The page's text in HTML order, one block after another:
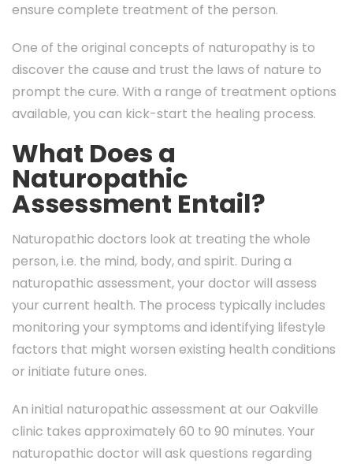
ensure complete treatment of the person.
One of the original concepts of naturopathy is to
discover the cause and trust the laws of nature to
prompt the cure. With a range of treatment options
available, you can kick-start the healing process.
What Does a
Naturopathic
Assessment Entail?
Naturopathic doctors look at treating the whole
person, i.e. the mind, body, and spirit. During a
naturopathic assessment, your doctor will assess
your current health. The process typically includes
monitoring your symptoms and identifying lifestyle
factors that might worsen existing health conditions
or initiate future ones.
An initial naturopathic assessment at our Oakville
clinic takes approximately 60 to 90 minutes. Your
naturopathic doctor will ask questions regarding